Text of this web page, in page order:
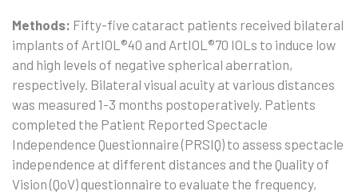
Methods: Fifty-five cataract patients received bilateral
implants of ArtIOL®40 and ArtIOL®70 IOLs to induce low
and high levels of negative spherical aberration,
respectively. Bilateral visual acuity at various distances
was measured 1-3 months postoperatively. Patients
completed the Patient Reported Spectacle
Independence Questionnaire (PRSIQ) to assess spectacle
independence at different distances and the Quality of
Vision (QoV) questionnaire to evaluate the frequency,